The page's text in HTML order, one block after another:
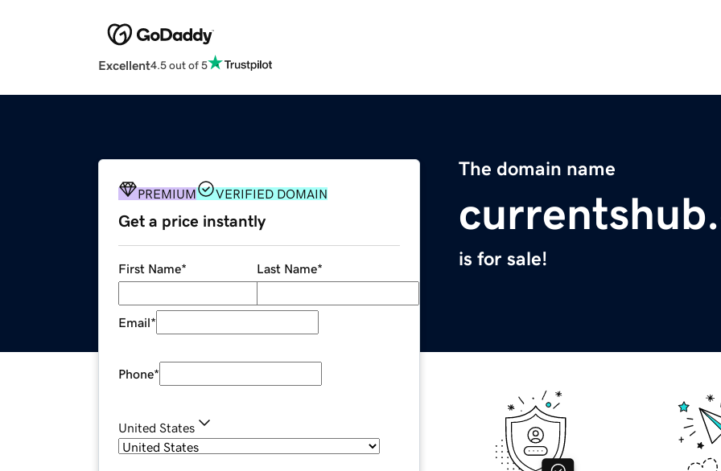
Excellent4.5 out of 5
The domain name
is for sale!
PREMIUM VERIFIED DOMAIN
Get a price instantly
First Name* Last Name*
Email*
Phone*
United States